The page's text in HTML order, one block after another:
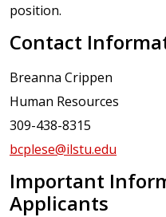
position.
Contact
Breanna Crippen
Human Resources
309-438-8315
bcplese@ilstu.edu
Important
Applicants